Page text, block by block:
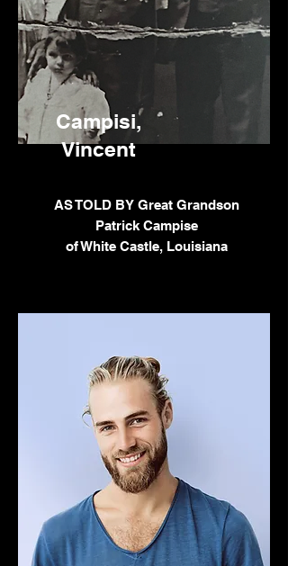
Campisi,
Vincent
AS TOLD BY Great Grandson
Patrick Campise
of White Castle, Louisiana